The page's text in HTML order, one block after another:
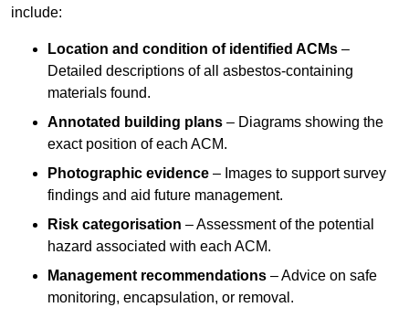
include:
Location and condition of identified ACMs –
Detailed descriptions of all asbestos-containing
materials found.
Annotated building plans – Diagrams showing the
exact position of each ACM.
Photographic evidence – Images to support survey
findings and aid future management.
Risk categorisation – Assessment of the potential
hazard associated with each ACM.
Management recommendations – Advice on safe
monitoring, encapsulation, or removal.